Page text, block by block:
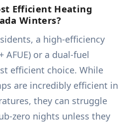
Efficient Heating
Winters?
a high-efficiency
AFUE) or a dual-fuel
efficient choice. While
are incredibly efficient in
they can struggle
zero nights unless they